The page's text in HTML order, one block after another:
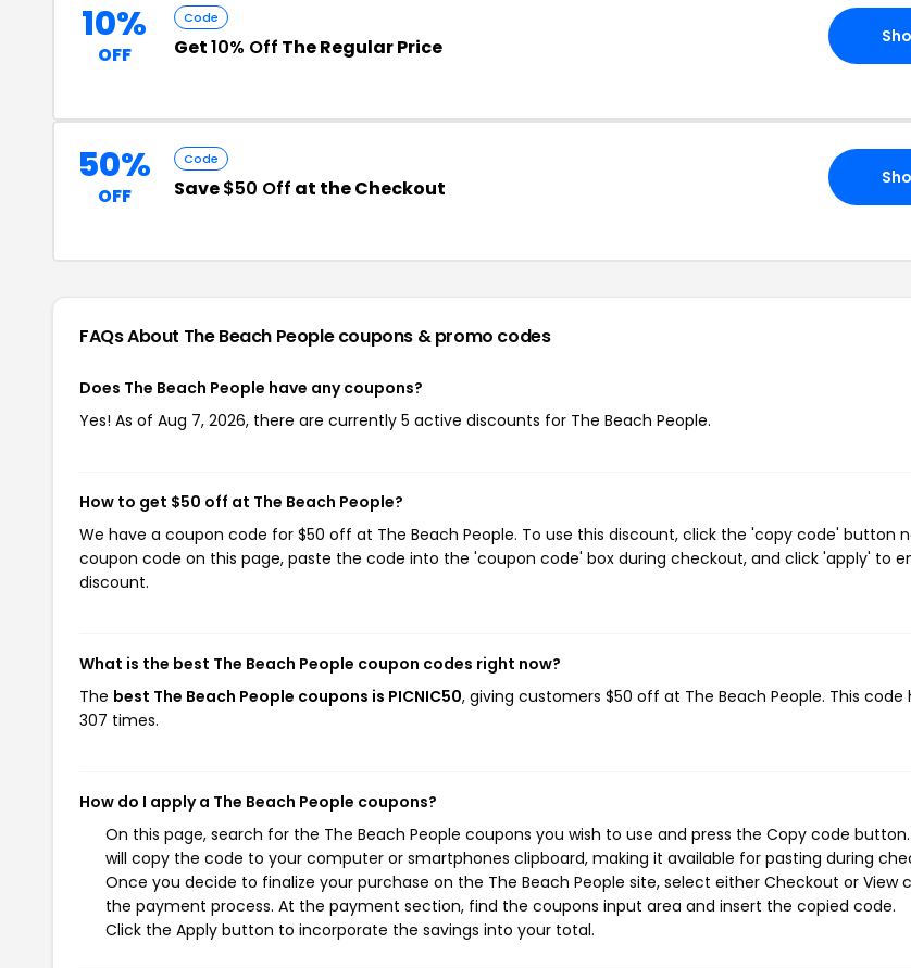
10%
OFF
Code
Get10% Off The Regular Price
50%
OFF
Code
Save$50 Off at the Checkout
FAQs About The Beach Peoplecoupons & promo codes
Does The Beach People have any coupons?
Yes! As of Aug 7, 2026, there are currently 5 active discounts for The Beach People.
How to get $50 off at The Beach People?
We have a coupon code for $50 off at The Beach People. To use this discount, click the 'copy code' button
coupon code on this page, paste the code into the 'coupon code' box during checkout, and click 'apply' to
discount.
What is the best The Beach People coupon codes right now?
The best The Beach People coupons is PICNIC50, giving customers $50 off at The Beach People. This code
307 times.
How do I apply a The Beach People coupons?
On this page, search for the The Beach People coupons you wish to use and press the Copy code
will copy the code to your computer or smartphones clipboard, making it available for pasting during
Once you decide to finalize your purchase on the The Beach People site, select either Checkout or View
the payment process. At the payment section, find the coupons input area and insert the copied code.
Click the Apply button to incorporate the savings into your total.